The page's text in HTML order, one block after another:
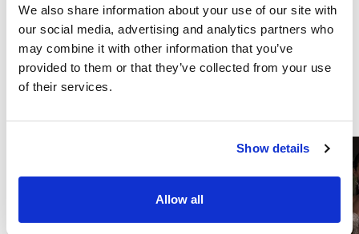
We also share information about your use of our site with
our social media, advertising and analytics partners who
may combine it with other information that you’ve
provided to them or that they’ve collected from your use
of their services.
Show details
Allow all
Become our partner